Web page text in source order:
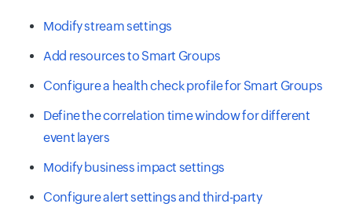
Modify stream settings
Add resources to Smart Groups
Configure a health check profile for Smart Groups
Define the correlation time window for different
event layers
Modify business impact settings
Configure alert settings and third-party